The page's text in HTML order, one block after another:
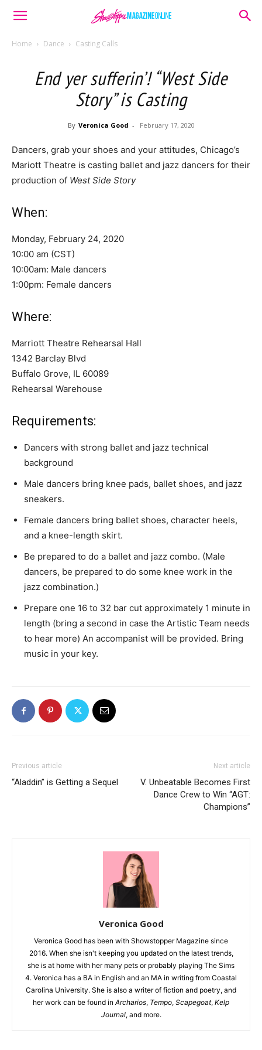
Home Dance Casting Calls
End yer sufferin’! “West Side
Story” is Casting
By Veronica Good - February 17, 2020
Dancers, grab your shoes and your attitudes, Chicago’s
Mariott Theatre is casting ballet and jazz dancers for their
production of West Side Story
When:
Monday, February 24, 2020
10:00 am (CST)
10:00am: Male dancers
1:00pm: Female dancers
Where:
Marriott Theatre Rehearsal Hall
1342 Barclay Blvd
Buffalo Grove, IL 60089
Rehearsal Warehouse
Requirements:
Dancers with strong ballet and jazz technical
background
Male dancers bring knee pads, ballet shoes, and jazz
sneakers.
Female dancers bring ballet shoes, character heels,
and a knee-length skirt.
Be prepared to do a ballet and jazz combo. (Male
dancers, be prepared to do some knee work in the
jazz combination.)
Prepare one 16 to 32 bar cut approximately 1 minute in
length (bring a second in case the Artistic Team needs
to hear more) An accompanist will be provided. Bring
music in your key.
Previous article
“Aladdin” is Getting a Sequel
Next article
V. Unbeatable Becomes First
Dance Crew to Win “AGT:
Champions”
Veronica Good
Veronica Good has been with Showstopper Magazine since
2016. When she isn't keeping you updated on the latest trends,
she is at home with her many pets or probably playing The Sims
4. Veronica has a BA in English and an MA in writing from Coastal
Carolina University. She is also a writer of fiction and poetry, and
her work can be found in Archarios, Tempo, Scapegoat, Kelp
Journal, and more.